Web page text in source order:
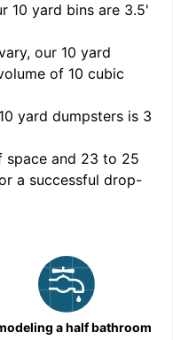
10 yard bins are 3.5'
our 10 yard
of 10 cubic
10 yard dumpsters is 3
space and 23 to 25
a successful drop-
a half bathroom